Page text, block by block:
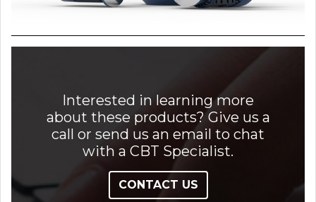
Interested in learning more
about these products? Give us a
call or send us an email to chat
with a CBT Specialist.
CONTACT US